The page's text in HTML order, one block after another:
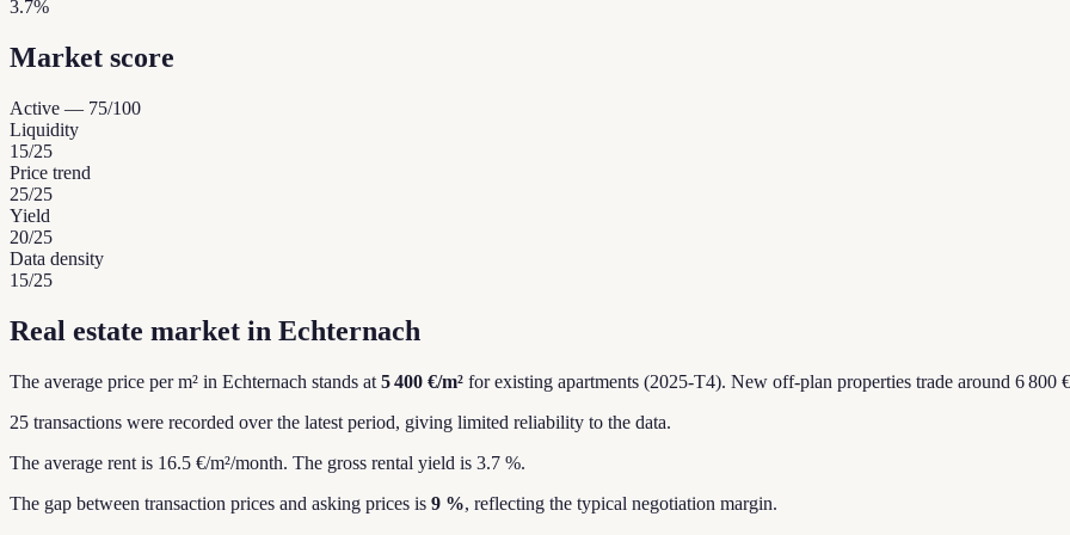
3.7%
Market score
Active — 75/100
Liquidity
15/25
Price trend
25/25
Yield
20/25
Data density
15/25
Real estate market in Echternach
The average price per m² in Echternach stands at 5 400 €/m² for existing apartments (2025-T4). New off-plan properties trade around 6 800
25 transactions were recorded over the latest period, giving limited reliability to the data.
The average rent is 16.5 €/m²/month. The gross rental yield is 3.7 %.
The gap between transaction prices and asking prices is 9 %, reflecting the typical negotiation margin.